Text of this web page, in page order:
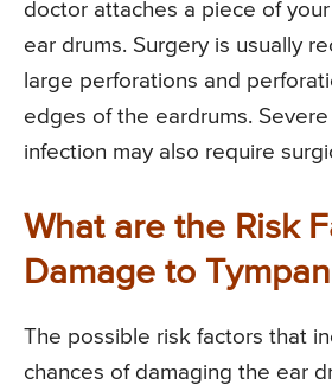
doctor attaches a piece of
ear drums. Surgery is usually
large perforations and
edges of the eardrums.
infection may also require
What are the Risk
Damage to
The possible risk factors that
chances of damaging the ear